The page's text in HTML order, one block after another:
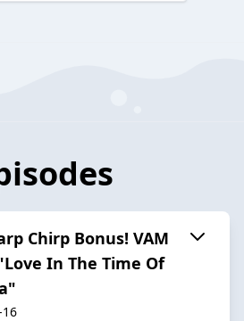
Chirp Bonus! VAM
In The Time Of